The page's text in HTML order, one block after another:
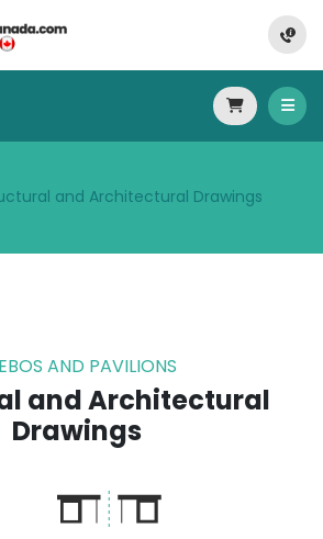
and Architectural Drawings
AND PAVILIONS
and Architectural
Drawings